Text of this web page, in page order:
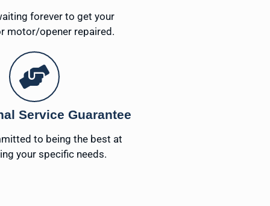
forever to get your
motor/opener repaired.
Service Guarantee
to being the best at
your specific needs.